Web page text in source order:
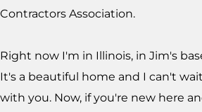
Contractors Association.
Right now I'm in Illinois, in Jim's
It's a beautiful home and I can't
with you. Now, if you're new here